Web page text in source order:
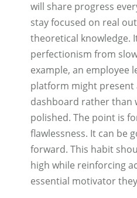
will share progress
stay focused on real
theoretical knowledge.
perfectionism from
example, an employee
platform might present
dashboard rather than
polished. The point is
flawlessness. It can be
forward. This habit
high while reinforcing
essential motivator